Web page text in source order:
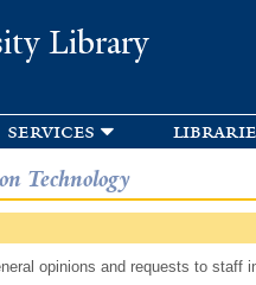
Library
services
Technology
opinions and requests to staff